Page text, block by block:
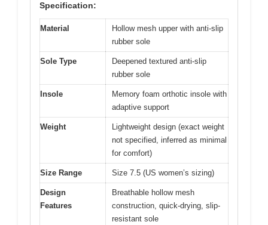
Specification:
Material
Hollow mesh upper with anti-slip
rubber sole
Sole Type
Deepened textured anti-slip
rubber sole
Insole
Memory foam orthotic insole with
adaptive support
Weight
Lightweight design (exact weight
not specified, inferred as minimal
for comfort)
Size Range Size 7.5 (US women’s sizing)
Design
Features
Breathable hollow mesh
construction, quick-drying, slip-
resistant sole